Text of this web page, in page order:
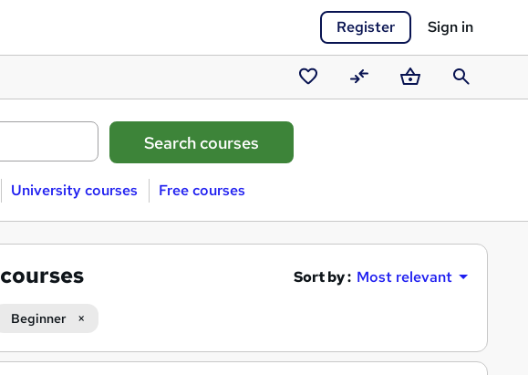
Register Sign in
Saved
courses
CompareBasketSearch
University courses Free courses
Sort by : Most relevant
Beginner